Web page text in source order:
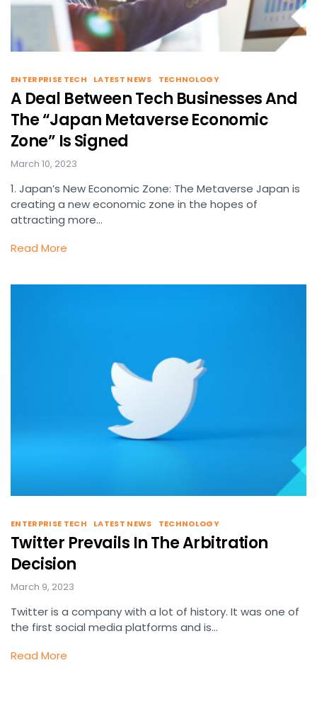
ENTERPRISE TECH LATEST NEWS TECHNOLOGY
A Deal Between Tech Businesses And
The “Japan Metaverse Economic
Zone” Is Signed
March 10, 2023
1. Japan’s New Economic Zone: The Metaverse Japan is
creating a new economic zone in the hopes of
attracting more…
Read More
ENTERPRISE TECH LATEST NEWS TECHNOLOGY
Twitter Prevails In The Arbitration
Decision
March 9, 2023
Twitter is a company with a lot of history. It was one of
the first social media platforms and is…
Read More